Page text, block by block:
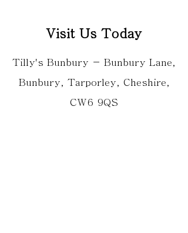
Visit Us Today
Tilly's Bunbury - Bunbury Lane,
Bunbury, Tarporley, Cheshire,
CW6 9QS